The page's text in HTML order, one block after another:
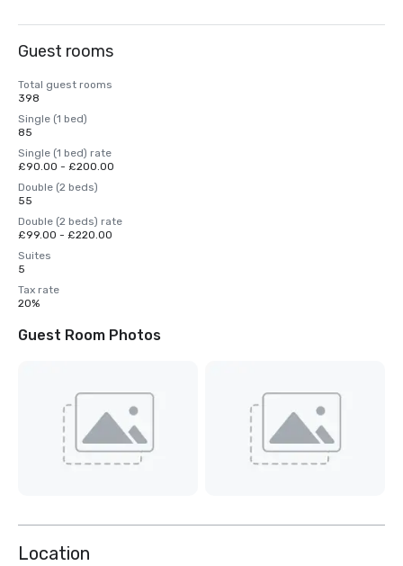
Guest rooms
Total guest rooms
398
Single (1 bed)
85
Single (1 bed) rate
£90.00 - £200.00
Double (2 beds)
55
Double (2 beds) rate
£99.00 - £220.00
Suites
5
Tax rate
20%
Guest Room Photos
Location